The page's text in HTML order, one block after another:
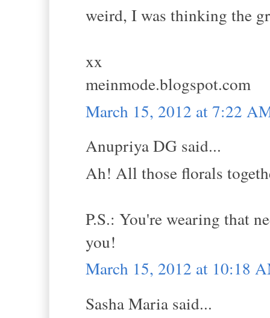
weird, I was thinking the
xx
meinmode.blogspot.com
March 15, 2012 at 7:22
Anupriya DG said...
Ah! All those florals
P.S.: You're wearing that
you!
March 15, 2012 at 10:18
Sasha Maria said...